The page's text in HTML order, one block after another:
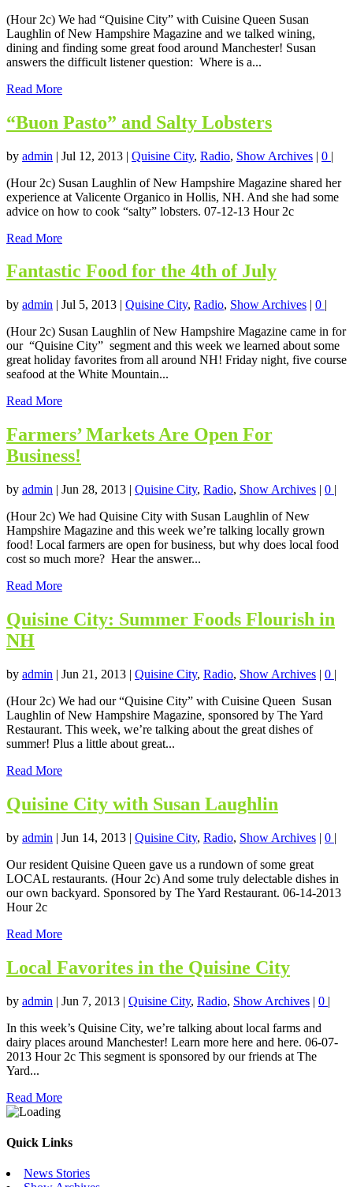
(Hour 2c) We had “Quisine City” with Cuisine Queen Susan
Laughlin of New Hampshire Magazine and we talked wining,
dining and finding some great food around Manchester! Susan
answers the difficult listener question: Where is a...
Read More
“Buon Pasto” and Salty Lobsters
by admin | Jul 12, 2013 | Quisine City, Radio, Show Archives | 0 |
(Hour 2c) Susan Laughlin of New Hampshire Magazine shared her
experience at Valicente Organico in Hollis, NH. And she had some
advice on how to cook “salty” lobsters. 07-12-13 Hour 2c
Read More
Fantastic Food for the 4th of July
by admin | Jul 5, 2013 | Quisine City, Radio, Show Archives | 0 |
(Hour 2c) Susan Laughlin of New Hampshire Magazine came in for
our “Quisine City” segment and this week we learned about some
great holiday favorites from all around NH! Friday night, five course
seafood at the White Mountain...
Read More
Farmers’ Markets Are Open For
Business!
by admin | Jun 28, 2013 | Quisine City, Radio, Show Archives | 0 |
(Hour 2c) We had Quisine City with Susan Laughlin of New
Hampshire Magazine and this week we’re talking locally grown
food! Local farmers are open for business, but why does local food
cost so much more? Hear the answer...
Read More
Quisine City: Summer Foods Flourish in
NH
by admin | Jun 21, 2013 | Quisine City, Radio, Show Archives | 0 |
(Hour 2c) We had our “Quisine City” with Cuisine Queen Susan
Laughlin of New Hampshire Magazine, sponsored by The Yard
Restaurant. This week, we’re talking about the great dishes of
summer! Plus a little about great...
Read More
Quisine City with Susan Laughlin
by admin | Jun 14, 2013 | Quisine City, Radio, Show Archives | 0 |
Our resident Quisine Queen gave us a rundown of some great
LOCAL restaurants. (Hour 2c) And some truly delectable dishes in
our own backyard. Sponsored by The Yard Restaurant. 06-14-2013
Hour 2c
Read More
Local Favorites in the Quisine City
by admin | Jun 7, 2013 | Quisine City, Radio, Show Archives | 0 |
In this week’s Quisine City, we’re talking about local farms and
dairy places around Manchester! Learn more here and here. 06-07-
2013 Hour 2c This segment is sponsored by our friends at The
Yard...
Read More
Quick Links
News Stories